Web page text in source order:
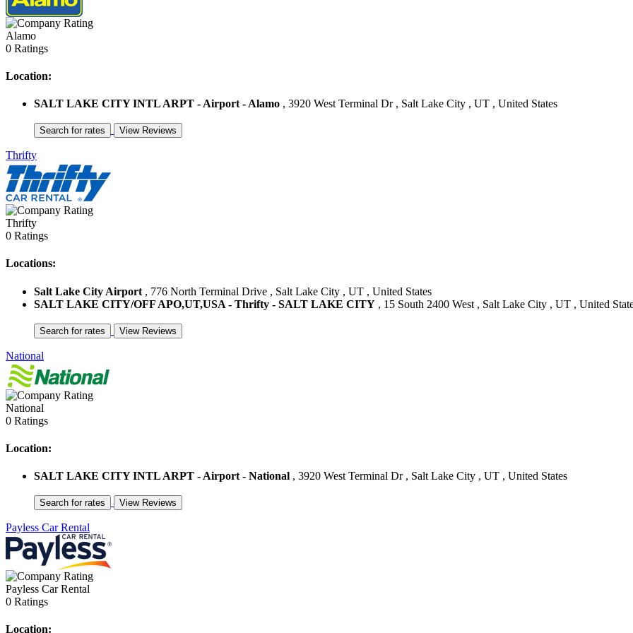
Alamo
0 Ratings
Location:
SALT LAKE CITY INTL ARPT - Airport - Alamo , 3920 West Terminal Dr , Salt Lake City , UT , United States
Thrifty
Thrifty
0 Ratings
Locations:
Salt Lake City Airport , 776 North Terminal Drive , Salt Lake City , UT , United States
SALT LAKE CITY/OFF APO,UT,USA - Thrifty - SALT LAKE CITY , 15 South 2400 West , Salt Lake City , UT , United
National
National
0 Ratings
Location:
SALT LAKE CITY INTL ARPT - Airport - National , 3920 West Terminal Dr , Salt Lake City , UT , United States
Payless Car Rental
Payless Car Rental
0 Ratings
Location: